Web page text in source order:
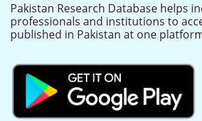
Pakistan Research Database helps
professionals and institutions to
published in Pakistan at one